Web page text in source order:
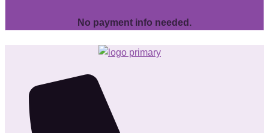
No payment info needed.